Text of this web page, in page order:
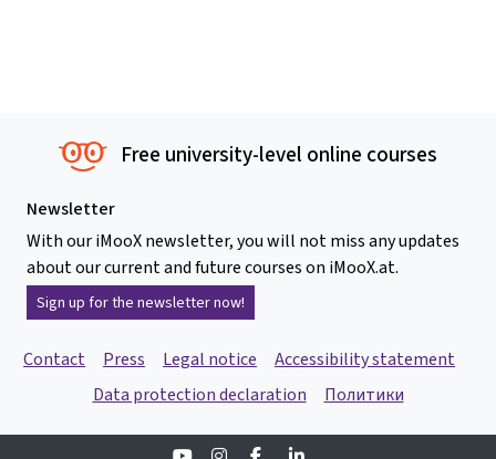
Free university-level online courses
Newsletter
With our iMooX newsletter, you will not miss any updates
about our current and future courses on iMooX.at.
Sign up for the newsletter now!
Contact Press Legal notice
Accessibility statement
Data protection declaration
Политики